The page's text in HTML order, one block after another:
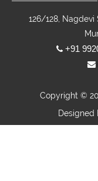
126/128, Nagdevi
+91
Copyright ©
Designed